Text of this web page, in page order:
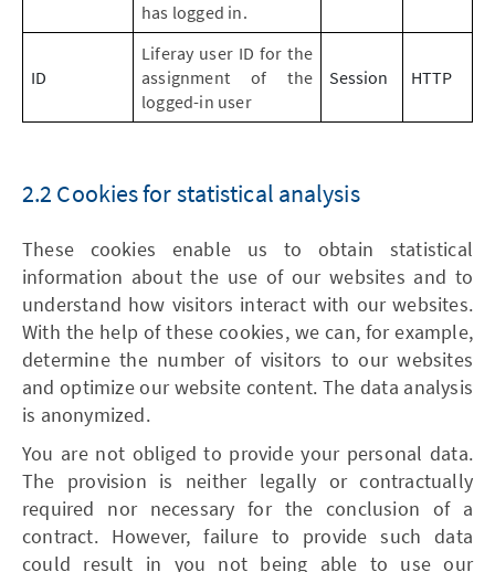
has logged in.
ID
Liferay user ID for the
assignment of the
logged-in user
Session HTTP
2.2 Cookies for statistical analysis
These cookies enable us to obtain statistical
information about the use of our websites and to
understand how visitors interact with our websites.
With the help of these cookies, we can, for example,
determine the number of visitors to our websites
and optimize our website content. The data analysis
is anonymized.
You are not obliged to provide your personal data.
The provision is neither legally or contractually
required nor necessary for the conclusion of a
contract. However, failure to provide such data
could result in you not being able to use our